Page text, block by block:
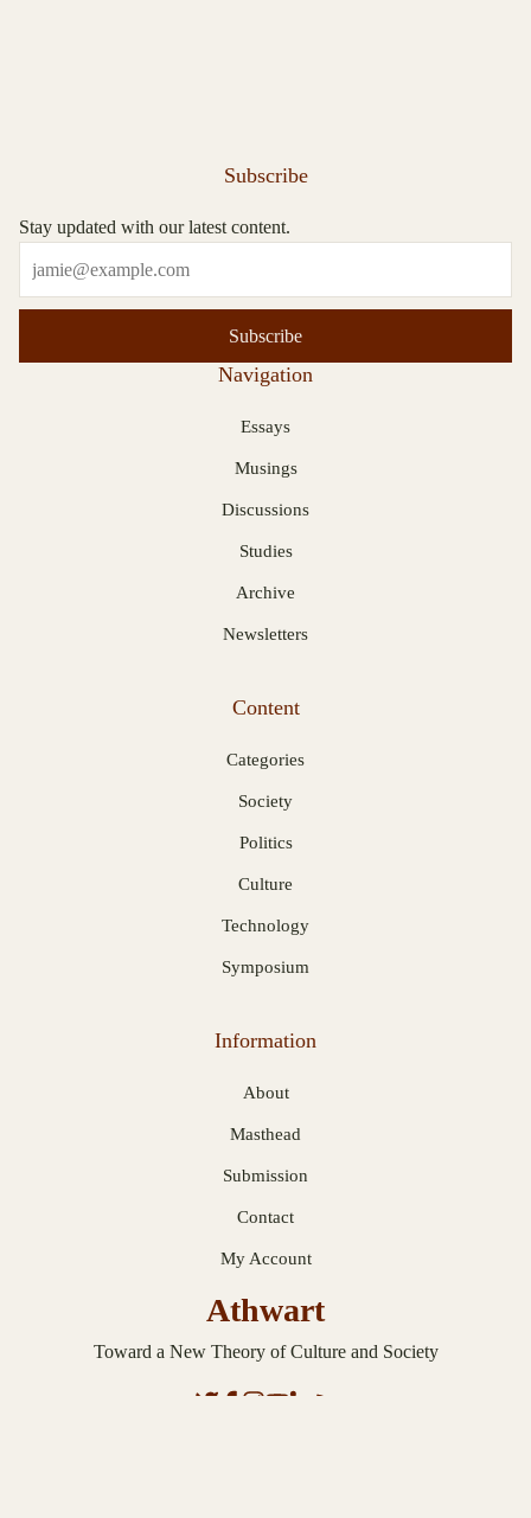
Subscribe
Stay updated with our latest content.
Subscribe
Navigation
Essays
Musings
Discussions
Studies
Archive
Newsletters
Content
Categories
Society
Politics
Culture
Technology
Symposium
Information
About
Masthead
Submission
Contact
My Account
Athwart
Toward a New Theory of Culture and Society